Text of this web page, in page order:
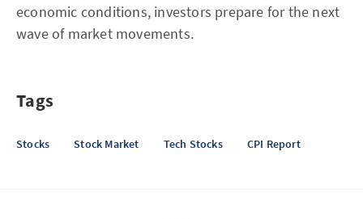
economic conditions, investors prepare for the next
wave of market movements.
Tags
Stocks Stock Market Tech Stocks CPI Report